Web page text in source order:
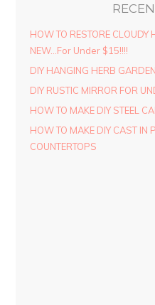
HOW TO RESTORE CLOUDY
NEW…For Under $15!!!!
DIY HANGING HERB
DIY RUSTIC MIRROR FOR
HOW TO MAKE DIY STEEL
HOW TO MAKE DIY CAST IN
COUNTERTOPS